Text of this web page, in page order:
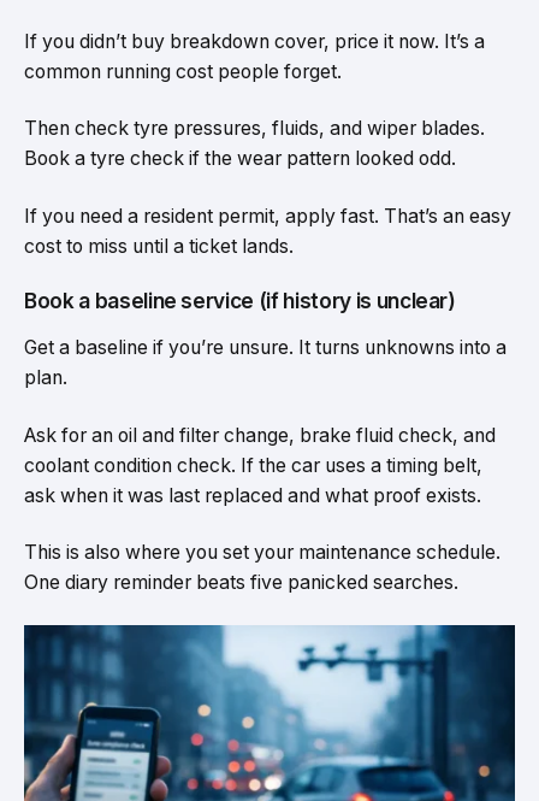
If you didn’t buy breakdown cover, price it now. It’s a
common running cost people forget.
Then check tyre pressures, fluids, and wiper blades.
Book a tyre check if the wear pattern looked odd.
If you need a resident permit, apply fast. That’s an easy
cost to miss until a ticket lands.
Book a baseline service (if history is unclear)
Get a baseline if you’re unsure. It turns unknowns into a
plan.
Ask for an oil and filter change, brake fluid check, and
coolant condition check. If the car uses a timing belt,
ask when it was last replaced and what proof exists.
This is also where you set your maintenance schedule.
One diary reminder beats five panicked searches.